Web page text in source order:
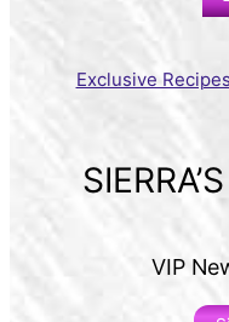
Exclusive Recipes
VIP